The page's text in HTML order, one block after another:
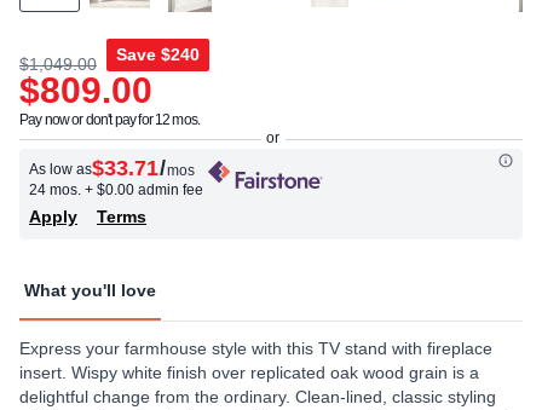
$1,049.00 Save $240
$809.00
Pay now or don't pay for 12 mos.
As low as$33.71/mos
24 mos. + $0.00 admin fee
Apply Terms
What you'll love
Express your farmhouse style with this TV stand with fireplace
insert. Wispy white finish over replicated oak wood grain is a
delightful change from the ordinary. Clean-lined, classic styling